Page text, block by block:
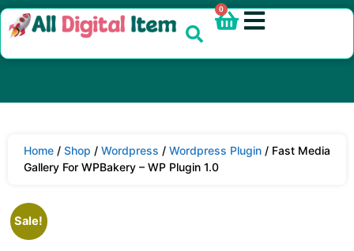
0
Home / Shop / Wordpress / Wordpress Plugin / Fast Media
Gallery For WPBakery – WP Plugin 1.0
Sale!